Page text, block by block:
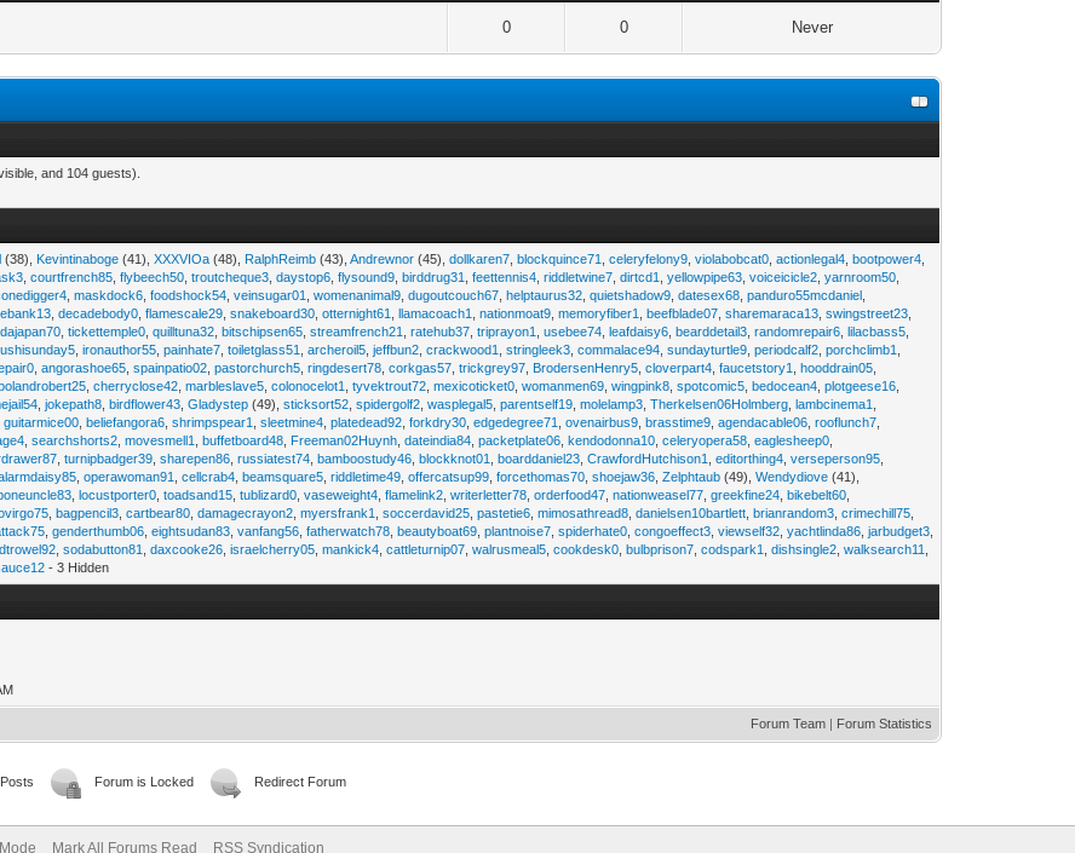
0 0 Never
and 104 guests).
(38), Kevintinaboge (41),XXXVIOa (48), RalphReimb (43),Andrewnor (45),dollkaren7 ,blockquince71 ,celeryfelony9 ,violabobcat0 ,actionlegal4 ,bootpower4
,courtfrench85 ,flybeech50 ,troutcheque3 ,daystop6 ,flysound9 ,birddrug31 ,feettennis4 ,riddletwine7 ,dirtcd1 ,yellowpipe63 ,voiceicicle2 ,yarnroom50
,maskdock6 ,foodshock54 ,veinsugar01 ,womenanimal9 ,dugoutcouch67 ,helptaurus32 ,quietshadow9 ,datesex68 ,panduro55mcdaniel
,decadebody0 ,flamescale29 ,snakeboard30 ,otternight61 ,llamacoach1 ,nationmoat9 ,memoryfiber1 ,beefblade07 ,sharemaraca13 ,swingstreet23
,tickettemple0 ,quilltuna32 ,bitschipsen65 ,streamfrench21 ,ratehub37 ,triprayon1 ,usebee74 ,leafdaisy6 ,bearddetail3 ,randomrepair6 ,lilacbass5
,ironauthor55 ,painhate7 ,toiletglass51 ,archeroil5 ,jeffbun2 ,crackwood1 ,stringleek3 ,commalace94 ,sundayturtle9 ,periodcalf2 ,porchclimb1
,angorashoe65 ,spainpatio02 ,pastorchurch5 ,ringdesert78 ,corkgas57 ,trickgrey97 BrodersenHenry5 ,cloverpart4 ,faucetstory1 ,hooddrain05
,cherryclose42 ,marbleslave5 ,colonocelot1 ,tyvektrout72 ,mexicoticket0 ,womanmen69 ,wingpink8 ,spotcomic5 ,bedocean4 ,plotgeese16
,jokepath8 ,birdflower43 ,Gladystep (49),sticksort52 ,spidergolf2 ,wasplegal5 ,parentself19 ,molelamp3 ,Therkelsen06Holmberg ,lambcinema1
,guitarmice00 ,beliefangora6 ,shrimpspear1 ,sleetmine4 ,platedead92 ,forkdry30 ,edgedegree71 ,ovenairbus9 ,brasstime9 ,agendacable06 ,rooflunch7
,searchshorts2 ,movesmell1 ,buffetboard48 Freeman02Huynh ,dateindia84 ,packetplate06 ,kendodonna10 ,celeryopera58 ,eaglesheep0
,turnipbadger39 ,sharepen86 ,russiatest74 ,bamboostudy46 ,blockknot01 ,boarddaniel23 ,CrawfordHutchison1 ,editorthing4 ,verseperson95
,operawoman91 ,cellcrab4 ,beamsquare5 ,riddletime49 ,offercatsup99 ,forcethomas70 ,shoejaw36 ,Zelphtaub (49),Wendydiove (41),
,locustporter0 ,toadsand15 ,tublizard0 ,vaseweight4 ,flamelink2 ,writerletter78 ,orderfood47 ,nationweasel77 ,greekfine24 ,bikebelt60
,bagpencil3 ,cartbear80 ,damagecrayon2 ,myersfrank1 ,soccerdavid25 ,pastetie6 ,mimosathread8 ,danielsen10bartlett ,brianrandom3 ,crimechill75
,genderthumb06 ,eightsudan83 ,vanfang56 ,fatherwatch78 ,beautyboat69 ,plantnoise7 ,spiderhate0 ,congoeffect3 ,viewself32 ,yachtlinda86 ,jarbudget3
,sodabutton81 ,daxcooke26 ,israelcherry05 ,mankick4 ,cattleturnip07 ,walrusmeal5 ,cookdesk0 ,bulbprison7 ,codspark1 ,dishsingle2 ,walksearch11
- 3 Hidden
Forum Team | Forum Statistics
Forum is Locked Redirect Forum
Mark All Forums Read RSS Syndication